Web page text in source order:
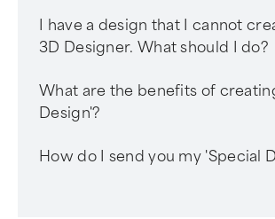
I have a design that I cannot
3D Designer. What should I do?
What are the benefits of
Design'?
How do I send you my 'Special